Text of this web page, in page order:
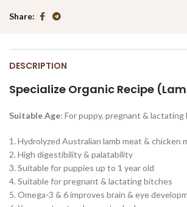
Share
DESCRIPTION
Specialize Organic Recipe
Suitable Age: For puppy, pregnant & lactating
1. Hydrolyzed Australian lamb meat & chicken
2. High digestibility & palatability
3. Suitable for puppies up to 1 year old
4. Suitable for pregnant & lactating bitches
5. Omega-3 & 6 improves brain & eye